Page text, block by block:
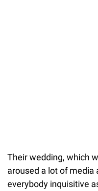
Their wedding, which
aroused a lot of
everybody inquisitive